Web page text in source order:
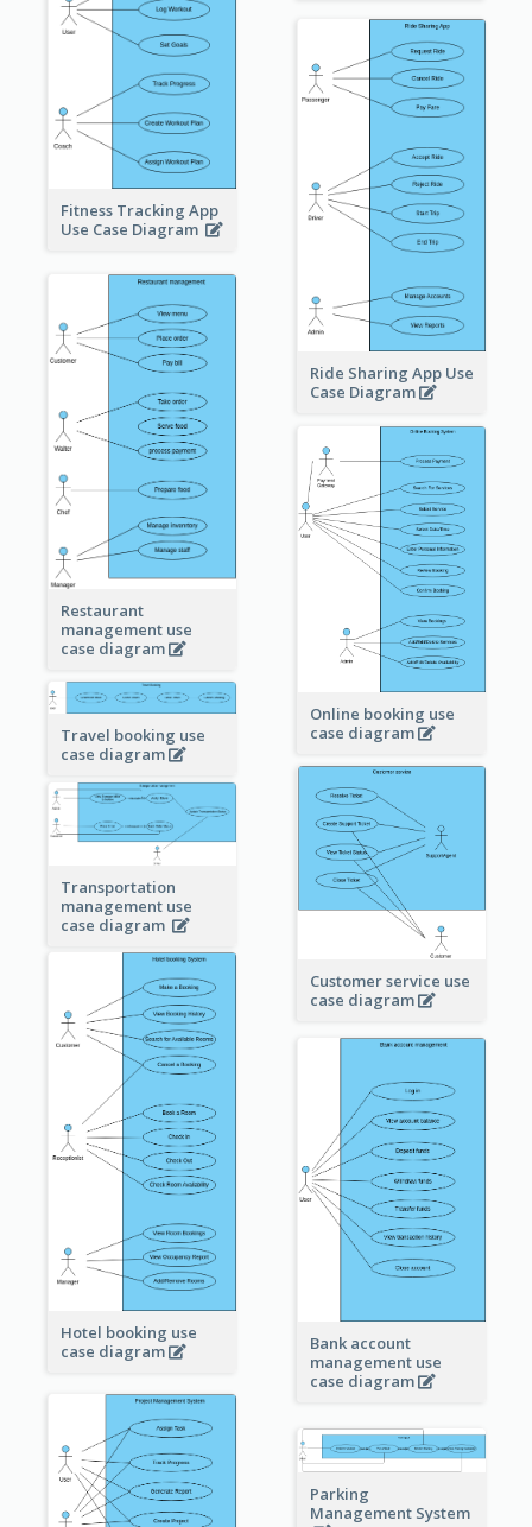
Fitness Tracking App
Use Case Diagram
Ride Sharing App Use
Case Diagram
Restaurant
management use
case diagram
Online booking use
case diagram
Travel booking use
case diagram
Customer service use
case diagram
Transportation
management use
case diagram
Hotel booking use
case diagram
Bank account
management use
case diagram
Parking
Management System